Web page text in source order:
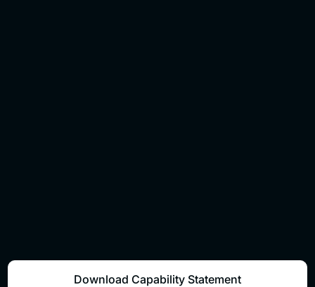
Download Capability Statement